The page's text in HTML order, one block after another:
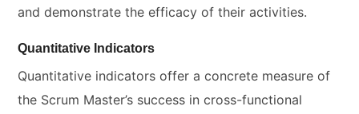
and demonstrate the efficacy of their activities.
Quantitative Indicators
Quantitative indicators offer a concrete measure of
the Scrum Master’s success in cross-functional